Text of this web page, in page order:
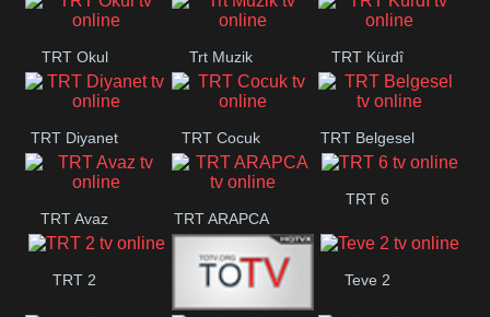
TRT Okul Trt Muzik TRT Kürdî
TRT Diyanet TRT Cocuk TRT Belgesel
TRT Avaz TRT ARAPCA
TRT 6
TRT 2 Teve 2